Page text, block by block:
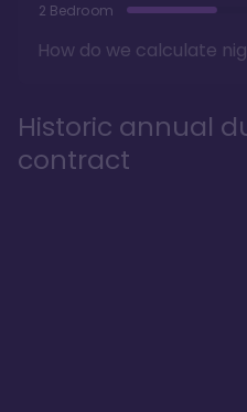
2 Bedroom
How do we calculate
Historic annual
contract